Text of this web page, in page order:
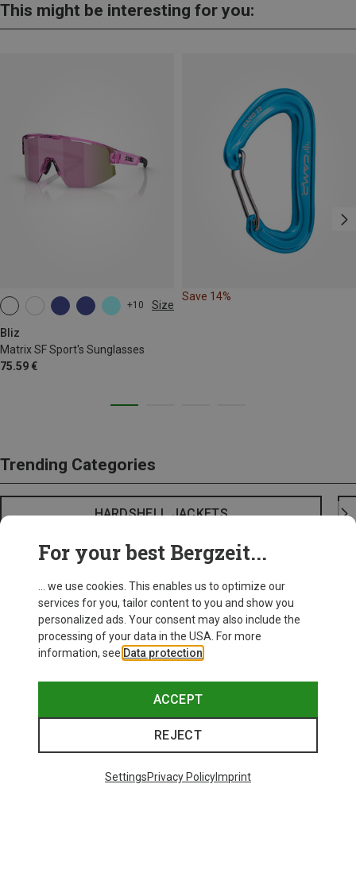
This might be interesting for you:
+10 Size
Bliz
Matrix SF Sport's Sunglasses
75.59 €
ONE SIZE
Save 14%
Trending Categories
HARDSHELL JACKETS
For your best Bergzeit...
... we use cookies. This enables us to optimize our
services for you, tailor content to you and show you
personalized ads. Your consent may also include the
processing of your data in the USA. For more
information, see Data protection
ACCEPT
REJECT
SettingsPrivacy PolicyImprint